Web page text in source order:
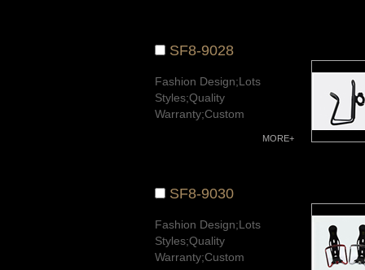
SF8-9028
Fashion Design;Lots
Styles;Quality
Warranty;Custom
MORE+
SF8-9030
Fashion Design;Lots
Styles;Quality
Warranty;Custom